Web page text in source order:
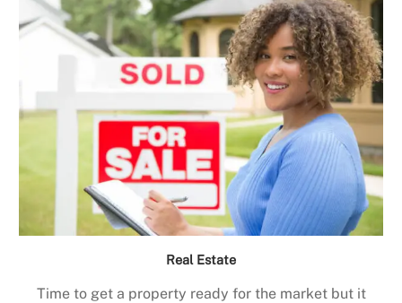
Real Estate
Time to get a property ready for the market but it